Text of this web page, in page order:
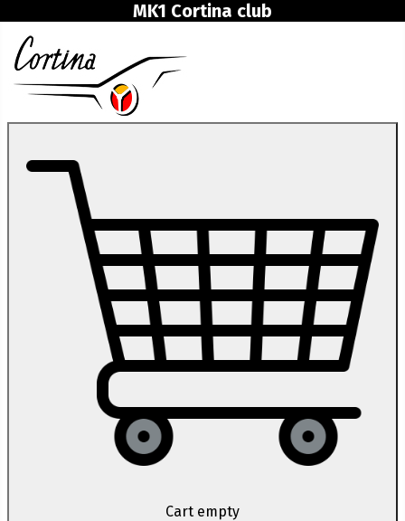
MK1 Cortina club
Cart empty